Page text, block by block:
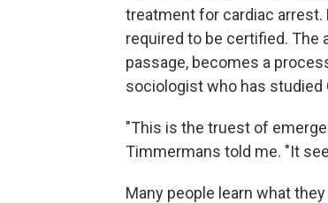
treatment for cardiac arrest.
required to be certified. The
passage, becomes a
sociologist who has studied
"This is the truest of
Timmermans told me. "It
Many people learn what